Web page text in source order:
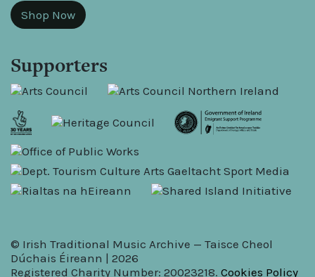
Shop Now
Supporters
© Irish Traditional Music Archive — Taisce Cheol
Dúchais Éireann | 2026
Registered Charity Number: 20023218. Cookies Policy